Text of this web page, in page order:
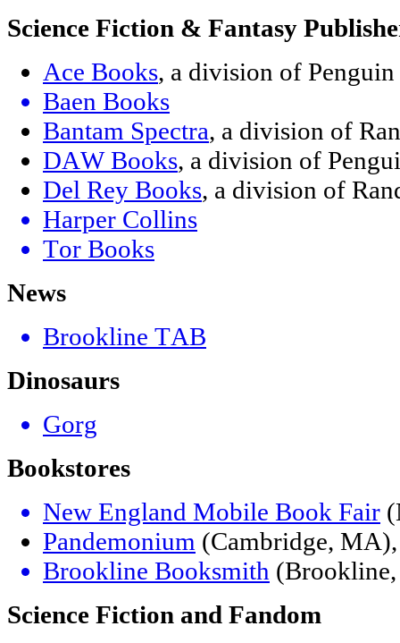
Science Fiction & Fantasy
Ace Books, a division of Penguin
Baen Books
Bantam Spectra, a division of
DAW Books, a division of
Del Rey Books, a division of
Harper Collins
Tor Books
News
Brookline TAB
Dinosaurs
Gorg
Bookstores
New England Mobile Book Fair
Pandemonium (Cambridge,
Brookline Booksmith
Science Fiction and Fandom